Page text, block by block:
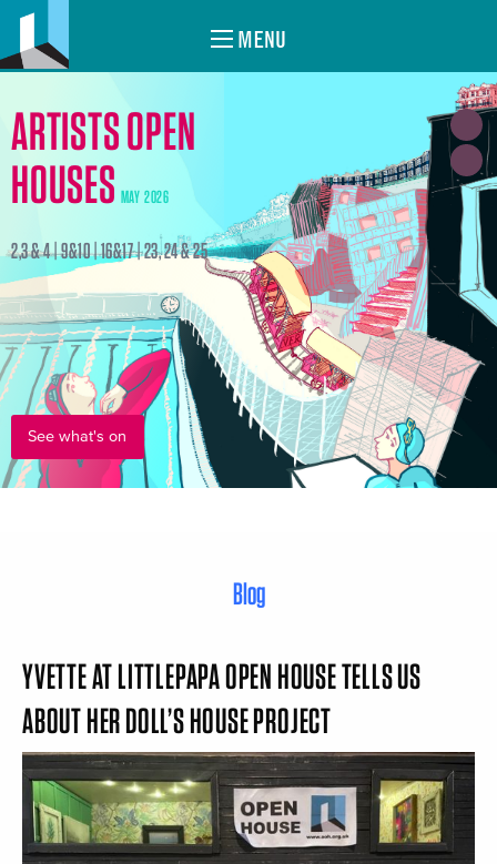
MENU
ARTISTS OPEN
HOUSES MAY 2026
2,3 & 4 | 9&10 | 16&17 | 23, 24 & 25
See what's on
Blog
YVETTE AT LITTLEPAPA OPEN HOUSE TELLS US
ABOUT HER DOLL’S HOUSE PROJECT